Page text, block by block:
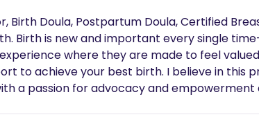
Birth Doula, Postpartum Doula, Certified
my
where they are made to feel
in this process and in birthing without fear – it’s
a passion for advocacy and